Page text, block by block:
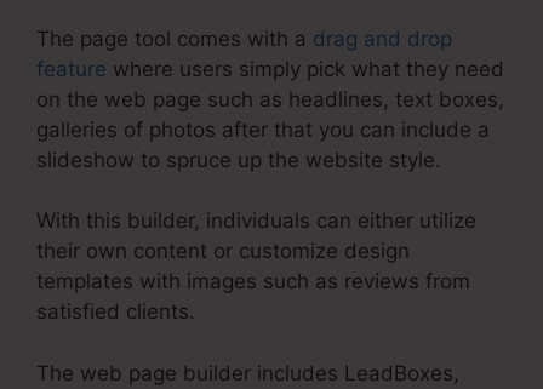
The page tool comes with a drag and drop
feature where users simply pick what they need
on the web page such as headlines, text boxes,
galleries of photos after that you can include a
slideshow to spruce up the website style.
With this builder, individuals can either utilize
their own content or customize design
templates with images such as reviews from
satisfied clients.
The web page builder includes LeadBoxes,